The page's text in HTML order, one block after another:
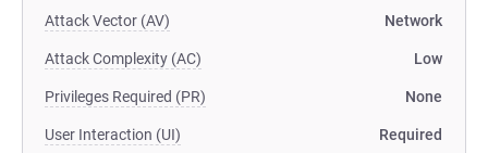
Attack Vector (AV) Network
Attack Complexity (AC) Low
Privileges Required (PR) None
User Interaction (UI) Required